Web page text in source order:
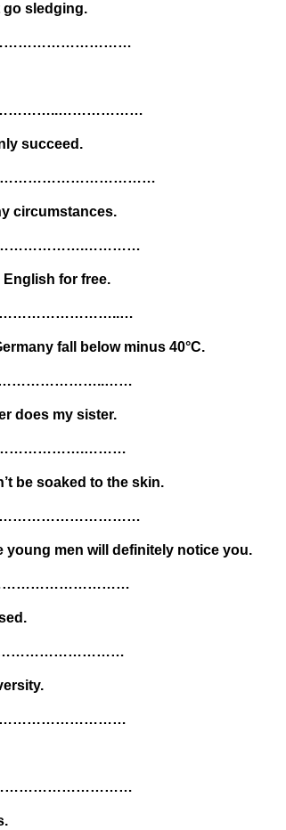
go sledging.
succeed.
circumstances.
English for free.
fall below minus 40°C.
does my sister.
be soaked to the skin.
men will definitely notice you.